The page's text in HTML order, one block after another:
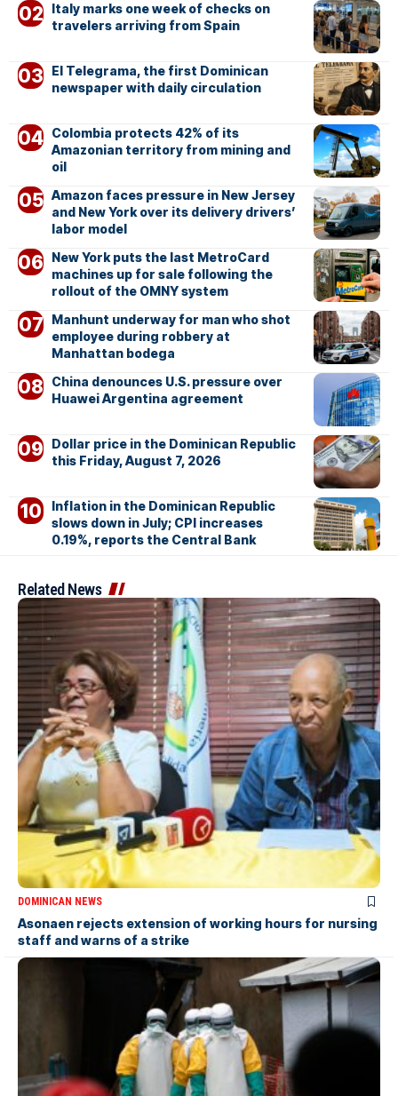
Italy marks one week of checks on
travelers arriving from Spain
El Telegrama, the first Dominican
newspaper with daily circulation
Colombia protects 42% of its
Amazonian territory from mining and
oil
Amazon faces pressure in New Jersey
and New York over its delivery drivers’
labor model
New York puts the last MetroCard
machines up for sale following the
rollout of the OMNY system
Manhunt underway for man who shot
employee during robbery at
Manhattan bodega
China denounces U.S. pressure over
Huawei Argentina agreement
Dollar price in the Dominican Republic
this Friday, August 7, 2026
Inflation in the Dominican Republic
slows down in July; CPI increases
0.19%, reports the Central Bank
Related News
DOMINICAN NEWS
Asonaen rejects extension of working hours for nursing
staff and warns of a strike